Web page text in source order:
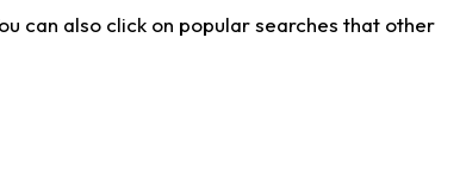
can also click on popular searches that other